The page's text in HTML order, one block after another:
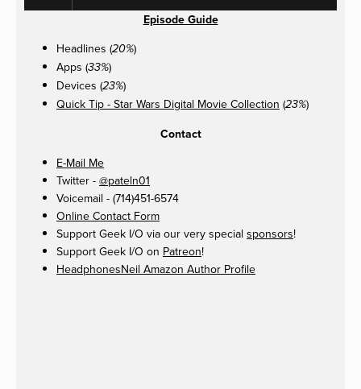
Episode Guide
Headlines (20%)
Apps (33%)
Devices (23%)
Quick Tip - Star Wars Digital Movie Collection (23%)
Contact
E-Mail Me
Twitter - @pateln01
Voicemail - (714)451-6574
Online Contact Form
Support Geek I/O via our very special sponsors!
Support Geek I/O on Patreon!
HeadphonesNeil Amazon Author Profile